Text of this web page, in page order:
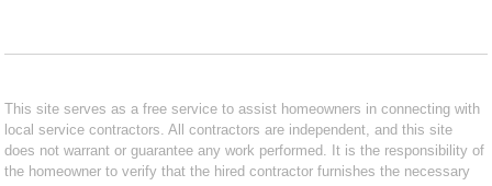
This site serves as a free service to assist homeowners in connecting with
local service contractors. All contractors are independent, and this site
does not warrant or guarantee any work performed. It is the responsibility of
the homeowner to verify that the hired contractor furnishes the necessary